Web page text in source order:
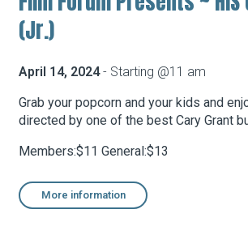
Business Resources
BID Programs
About the BID
(Jr.)
April 14, 2024- Starting @11 am
Grab your popcorn and your kids and
directed by one of the best Cary Grant
Members:$11 General:$13
More information